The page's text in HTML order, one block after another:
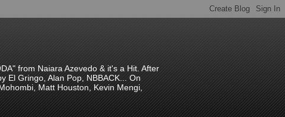
from Naiara Azevedo & it's a Hit. After
El Gringo, Alan Pop, NBBACK... On
Matt Houston, Kevin Mengi,